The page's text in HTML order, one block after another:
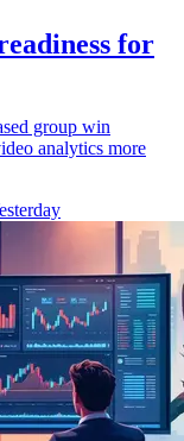
for
group win
analytics more